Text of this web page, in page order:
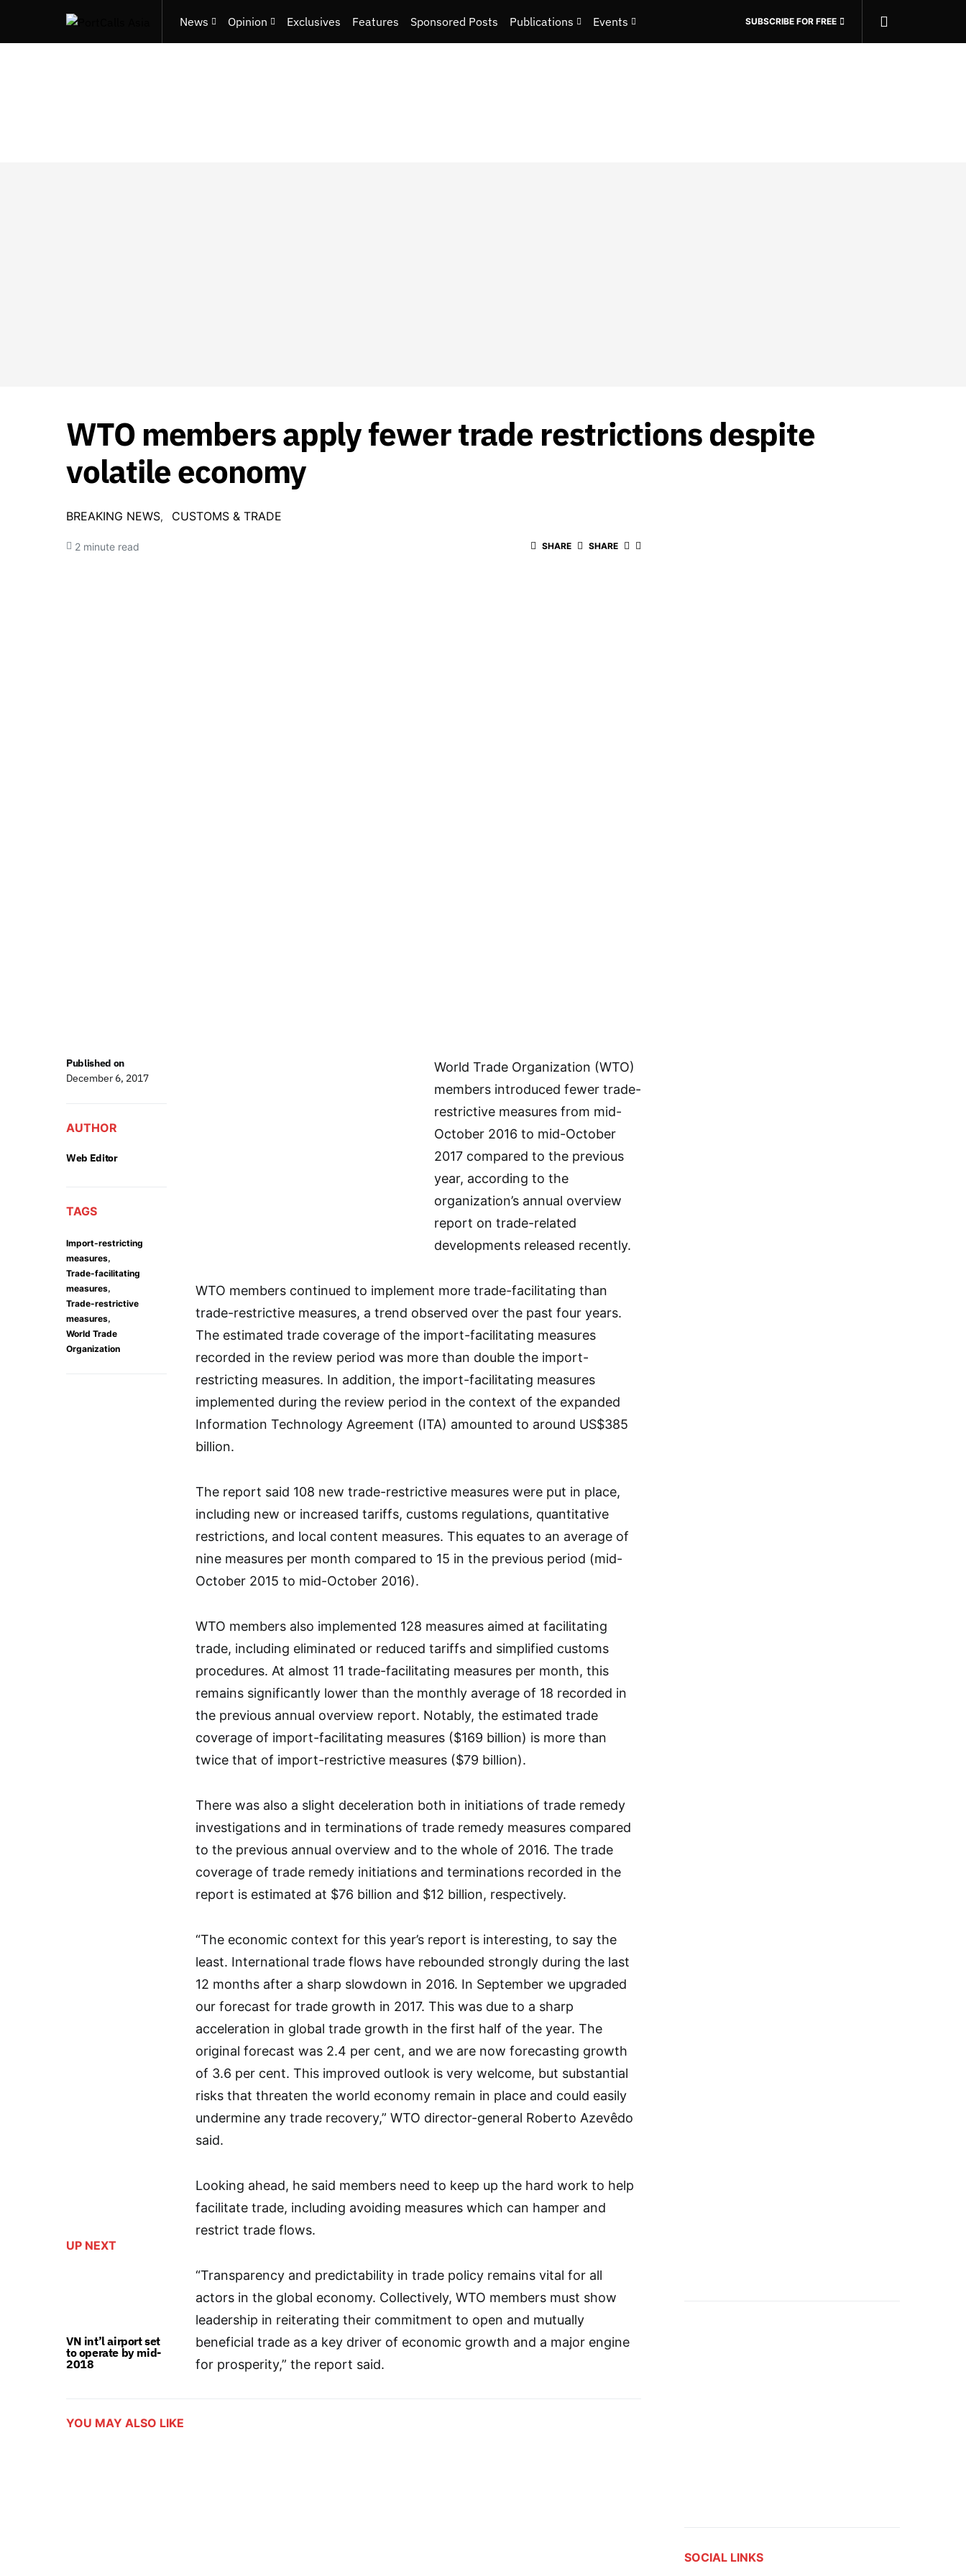
News Opinion Exclusives Features Sponsored Posts Publications Events SUBSCRIBE FOR FREE
WTO members apply fewer trade restrictions despite
volatile economy
BREAKING NEWS CUSTOMS & TRADE
2 minute read SHARE SHARE
UP NEXT
VN int’l airport set
to operate by mid-
2018
Published on
December 6, 2017
AUTHOR
Web Editor
TAGS
Import-restricting
measures,
Trade-facilitating
measures,
Trade-restrictive
measures,
World Trade
Organization
World Trade Organization (WTO)
members introduced fewer trade-
restrictive measures from mid-
October 2016 to mid-October
2017 compared to the previous
year, according to the
organization’s annual overview
report on trade-related
developments released recently.
WTO members continued to implement more trade-facilitating than
trade-restrictive measures, a trend observed over the past four years.
The estimated trade coverage of the import-facilitating measures
recorded in the review period was more than double the import-
restricting measures. In addition, the import-facilitating measures
implemented during the review period in the context of the expanded
Information Technology Agreement (ITA) amounted to around US$385
billion.
The report said 108 new trade-restrictive measures were put in place,
including new or increased tariffs, customs regulations, quantitative
restrictions, and local content measures. This equates to an average of
nine measures per month compared to 15 in the previous period (mid-
October 2015 to mid-October 2016).
WTO members also implemented 128 measures aimed at facilitating
trade, including eliminated or reduced tariffs and simplified customs
procedures. At almost 11 trade-facilitating measures per month, this
remains significantly lower than the monthly average of 18 recorded in
the previous annual overview report. Notably, the estimated trade
coverage of import-facilitating measures ($169 billion) is more than
twice that of import-restrictive measures ($79 billion).
There was also a slight deceleration both in initiations of trade remedy
investigations and in terminations of trade remedy measures compared
to the previous annual overview and to the whole of 2016. The trade
coverage of trade remedy initiations and terminations recorded in the
report is estimated at $76 billion and $12 billion, respectively.
“The economic context for this year’s report is interesting, to say the
least. International trade flows have rebounded strongly during the last
12 months after a sharp slowdown in 2016. In September we upgraded
our forecast for trade growth in 2017. This was due to a sharp
acceleration in global trade growth in the first half of the year. The
original forecast was 2.4 per cent, and we are now forecasting growth
of 3.6 per cent. This improved outlook is very welcome, but substantial
risks that threaten the world economy remain in place and could easily
undermine any trade recovery,” WTO director-general Roberto Azevêdo
said.
Looking ahead, he said members need to keep up the hard work to help
facilitate trade, including avoiding measures which can hamper and
restrict trade flows.
“Transparency and predictability in trade policy remains vital for all
actors in the global economy. Collectively, WTO members must show
leadership in reiterating their commitment to open and mutually
beneficial trade as a key driver of economic growth and a major engine
for prosperity,” the report said.
YOU MAY ALSO LIKE
SOCIAL LINKS